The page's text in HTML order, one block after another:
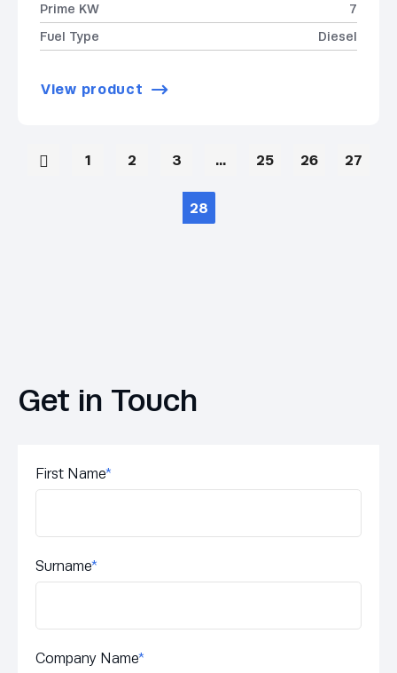
Prime KW
7
Fuel Type
Diesel
View product
1 2 3 … 25 26 27
28
Get in Touch
First Name*
Surname*
Company Name*